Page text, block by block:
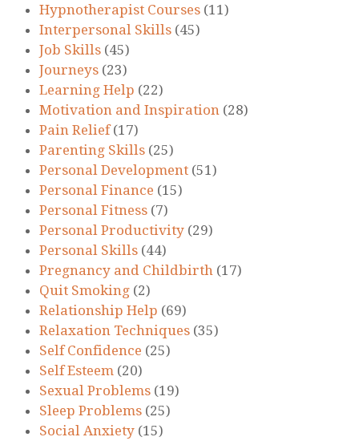
Hypnotherapist Courses (11)
Interpersonal Skills (45)
Job Skills (45)
Journeys (23)
Learning Help (22)
Motivation and Inspiration (28)
Pain Relief(17)
Parenting Skills (25)
Personal Development (51)
Personal Finance (15)
Personal Fitness (7)
Personal Productivity (29)
Personal Skills (44)
Pregnancy and Childbirth (17)
Quit Smoking (2)
Relationship Help (69)
Relaxation Techniques (35)
Self Confidence (25)
Self Esteem (20)
Sexual Problems (19)
Sleep Problems (25)
Social Anxiety (15)